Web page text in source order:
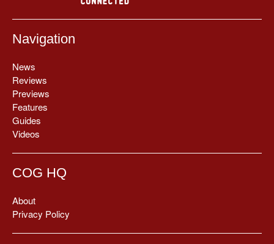
Navigation
News
Reviews
Previews
Features
Guides
Videos
COG HQ
About
Privacy Policy